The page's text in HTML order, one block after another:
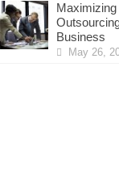
Business
May 26,